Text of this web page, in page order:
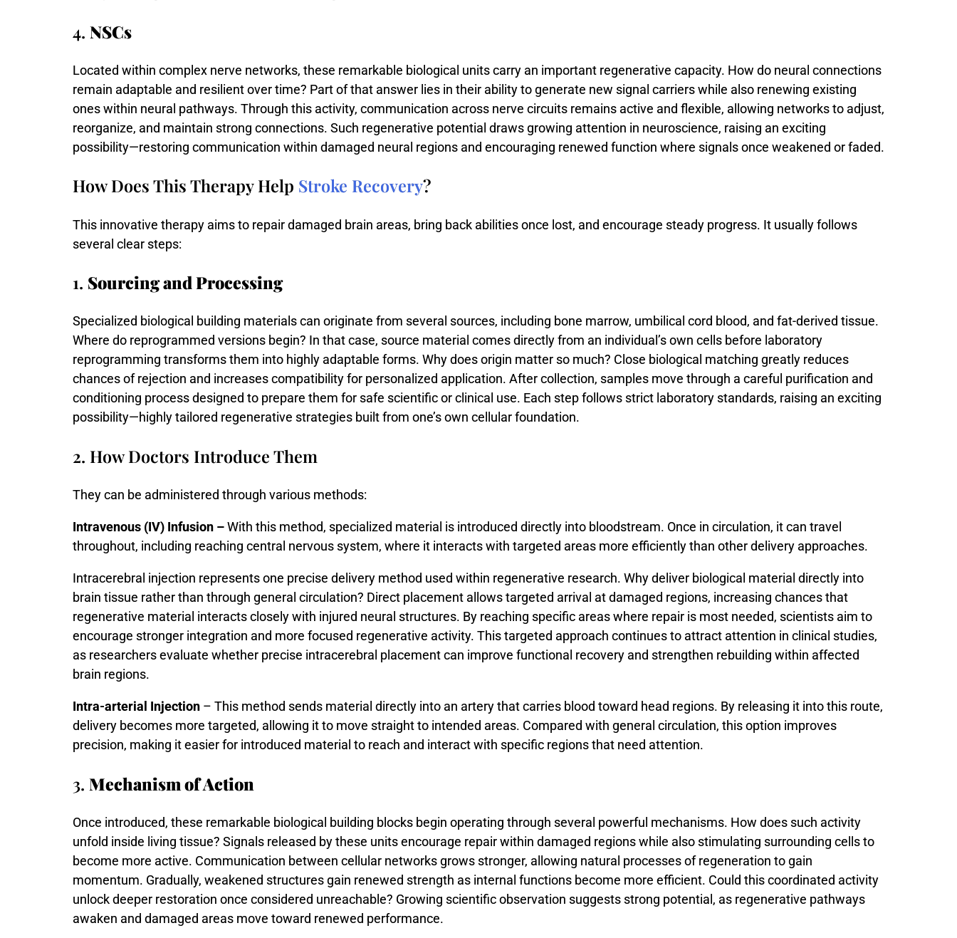
4. NSCs
Located within complex nerve networks, these remarkable biological unitscarry an important regenerative capacity. How do neural connections
remain adaptable and resilientovertime? Partofthat answer lies in their abilitytogenerate new signal carrierswhile also renewing existing
oneswithin neural pathways. Through this activity, communication across nerve circuits remains active and flexible, allowing networksto adjust,
reorganize, and maintain strong connections. Such regenerative potential drawsgrowing attention in neuroscience, raising an exciting
possibility—restoring communication within damaged neural regions and encouraging renewed function where signalsonce weakened orfaded.
How Does This Therapy Help Stroke Recovery?
This innovative therapy aims to repair damaged brain areas, bring back abilities once lost, and encourage steady progress. It usually follows
several clear steps:
1. Sourcing and Processing
Specialized biological building materialscan originate from several sources, including bone marrow, umbilical cord blood, and fat-derived tissue.
Where do reprogrammed versions begin? In thatcase, source material comesdirectlyfrom an individual’sown cells before laboratory
reprogramming transformsthem into highly adaptable forms. Whydoesorigin matterso much? Close biological matching greatly reduces
chancesofrejection and increasescompatibilityfor personalized application. Aftercollection, samples move through a careful purification and
conditioning processdesigned to prepare them forsafe scientificorclinical use. Each stepfollowsstrict laboratorystandards, raising an exciting
possibility—highlytailored regenerative strategies builtfrom one’sown cellularfoundation.
2. How Doctors Introduce Them
They can be administered through various methods:
Intravenous (IV) Infusion –With this method, specialized material is introduced directly into bloodstream. Once in circulation, it can travel
throughout, including reaching central nervous system, where it interacts with targeted areas more efficiently than other delivery approaches.
Intracerebral injection representsone precise delivery method used within regenerative research. Whydeliver biological material directly into
brain tissue ratherthan through general circulation? Direct placement allowstargeted arrival atdamaged regions, increasing chancesthat
regenerative material interactscloselywith injured neural structures. By reaching specific areaswhere repair is most needed, scientists aim to
encourage stronger integration and more focused regenerative activity. Thistargeted approach continuesto attract attention in clinical studies,
as researchersevaluate whether precise intracerebral placementcan improve functional recovery and strengthen rebuilding within affected
brain regions.
Intra-arterial Injection – This method sends material directly into an artery that carries blood toward head regions. By releasing it into this route,
delivery becomes more targeted, allowing it to move straight to intended areas. Compared with general circulation, this option improves
precision, making it easier for introduced material to reach and interact with specific regions that need attention.
3. Mechanism of Action
Once introduced, these remarkable biological building blocks begin operating through several powerful mechanisms. How doessuch activity
unfold inside living tissue? Signals released bythese unitsencourage repairwithin damaged regionswhile alsostimulating surrounding cellsto
become more active. Communication between cellular networksgrowsstronger, allowing natural processesofregeneration togain
momentum. Gradually, weakened structuresgain renewed strength as internal functions become more efficient. Could thiscoordinated activity
unlockdeeper restoration once considered unreachable? Growing scientificobservation suggestsstrong potential, as regenerative pathways
awaken and damaged areas move toward renewed performance.